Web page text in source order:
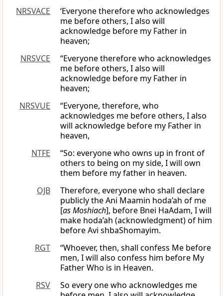
NRSVACE
‘Everyone therefore who acknowledges
me before others, I also will
acknowledge before my Father in
heaven;
NRSVCE
“Everyone therefore who acknowledges
me before others, I also will
acknowledge before my Father in
heaven;
NRSVUE
“Everyone, therefore, who
acknowledges me before others, I also
will acknowledge before my Father in
heaven,
NTFE
“So: everyone who owns up in front of
others to being on my side, I will own
them before my father in heaven.
OJB
Therefore, everyone who shall declare
publicly the Ani Maamin hoda’ah of me
[as Moshiach], before Bnei HaAdam, I will
make hoda’ah (acknowledgment) of him
before Avi shbaShomayim.
RGT
“Whoever, then, shall confess Me before
men, I will also confess him before My
Father Who is in Heaven.
RSV
So every one who acknowledges me